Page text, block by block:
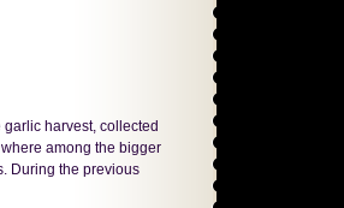
harvest, collected
among the bigger
During the previous